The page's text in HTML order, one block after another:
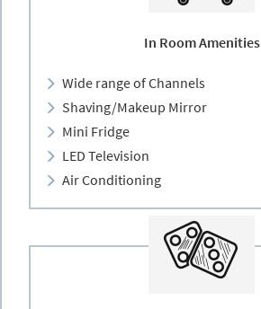
In Room Amenities
Wide range of Channels
Shaving/Makeup Mirror
Mini Fridge
LED Television
Air Conditioning